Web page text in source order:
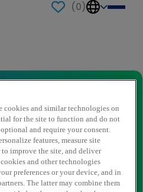
(0)
& Marques
cookies and similar technologies on
for the site to function and do not
and require your consent.
features, measure site
improve the site, and deliver
and other technologies
preferences or your device, and in
The latter may combine them